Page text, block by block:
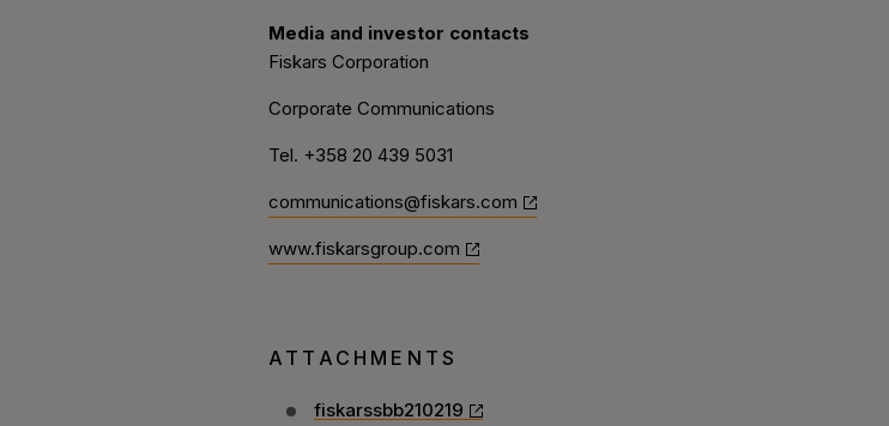
Media and investor contacts
Fiskars Corporation
Corporate Communications
Tel. +358 20 439 5031
communications@fiskars.com
www.fiskarsgroup.com
ATTACHMENTS
fiskarssbb210219